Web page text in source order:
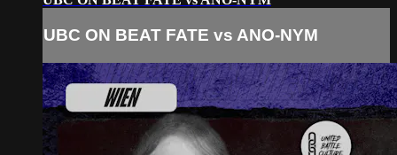
UBC ON BEAT FATE vs ANO-NYM